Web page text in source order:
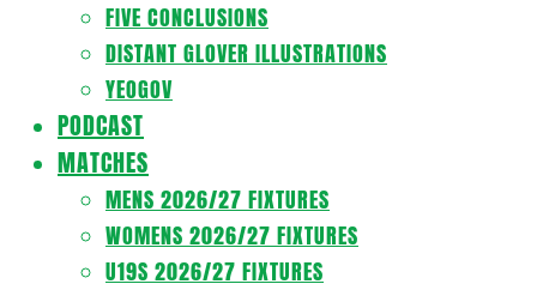
FIVE CONCLUSIONS
DISTANT GLOVER ILLUSTRATIONS
YEOGOV
PODCAST
MATCHES
MENS 2026/27 FIXTURES
WOMENS 2026/27 FIXTURES
U19S 2026/27 FIXTURES